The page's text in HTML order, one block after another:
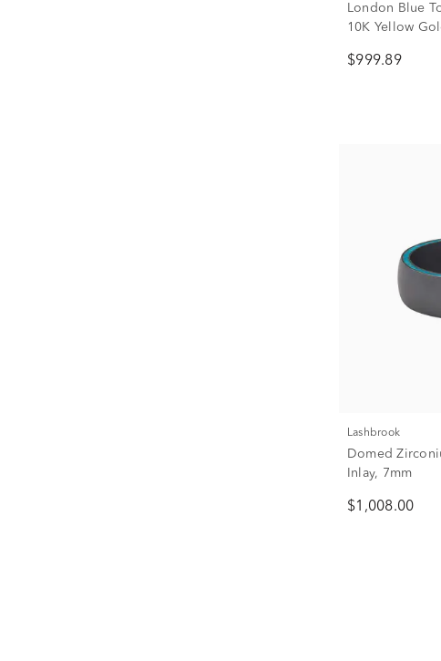
London Blue
10K Yellow
$999.89
Lashbrook
Domed
Inlay, 7mm
$1,008.00